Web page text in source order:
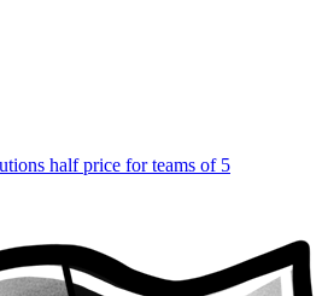
half price for teams of 5